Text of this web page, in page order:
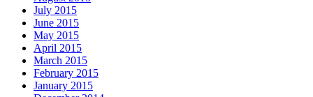
July 2015
June 2015
May 2015
April 2015
March 2015
February 2015
January 2015